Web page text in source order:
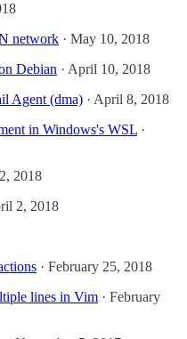
network · May 10, 2018
Debian · April 10, 2018
Agent (dma) · April 8, 2018
in Windows's WSL ·
2018
2, 2018
· February 25, 2018
lines in Vim · February